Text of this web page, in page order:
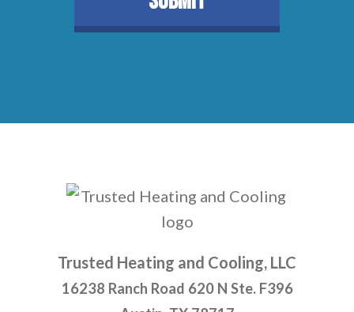
Trusted Heating and Cooling, LLC
16238 Ranch Road 620 N Ste. F396